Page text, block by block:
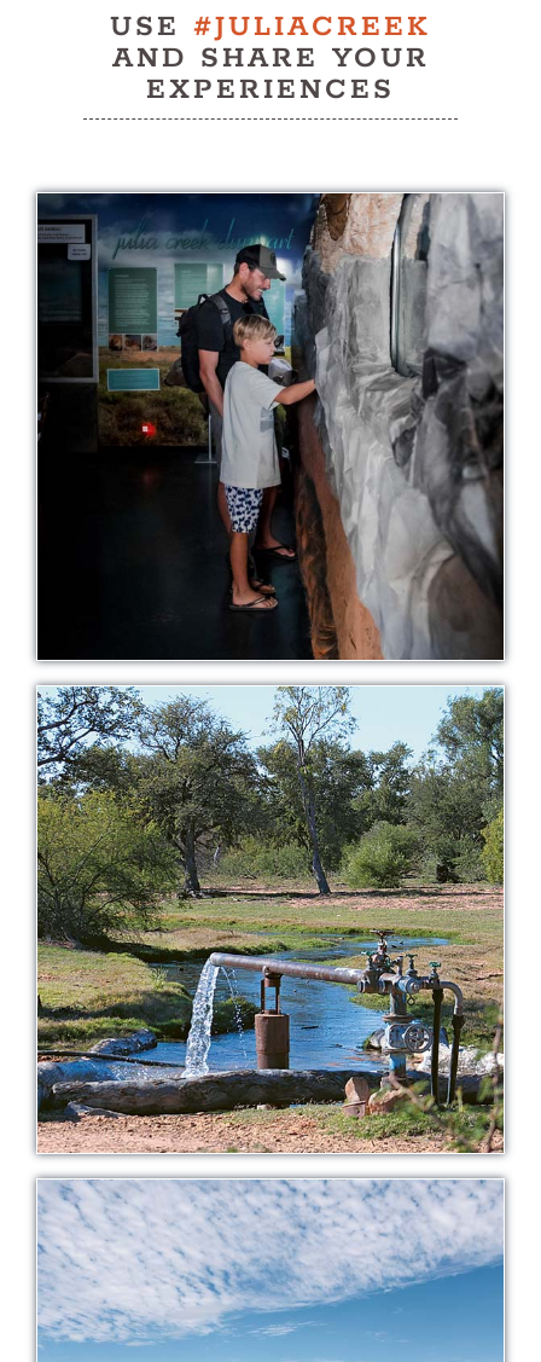
USE #JULIACREEK
AND SHARE YOUR
EXPERIENCES